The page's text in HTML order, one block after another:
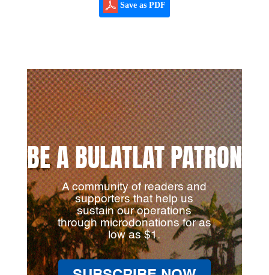
Save as PDF
BE A BULATLAT PATRON
A community of readers and
supporters that help us
sustain our operations
through microdonations for as
low as $1.